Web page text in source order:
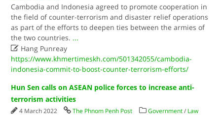
Cambodia and Indonesia agreed to promote cooperation in
the field of counter-terrorism and disaster relief operations
as part of the efforts to deepen ties between the armies of
the two countries. ...
 Hang Punreay
https://www.khmertimeskh.com/501342055/cambodia-
indonesia-commit-to-boost-counter-terrorism-efforts/
Hun Sen calls on ASEAN police forces to increase anti-
terrorism activities
4 March 2022 The Phnom Penh Post Government / Law